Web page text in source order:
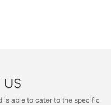
US
is able to cater to the specific